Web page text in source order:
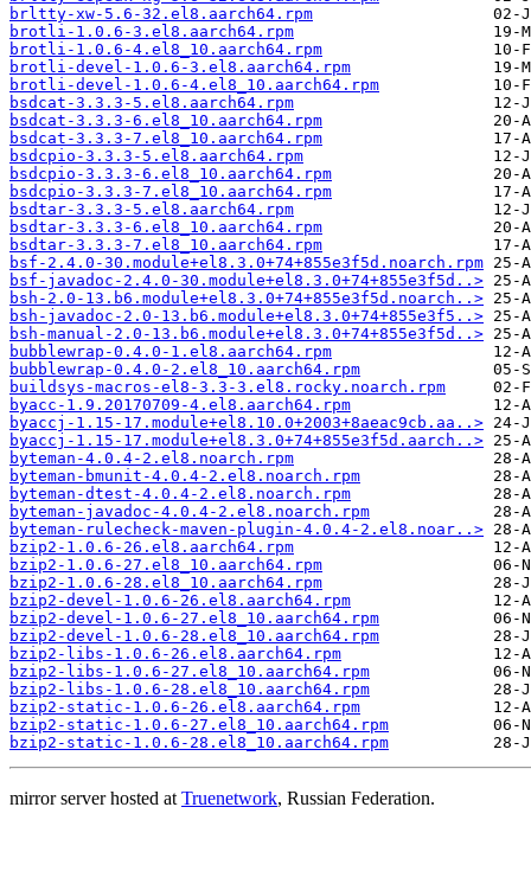
brltty-xw-5.6-32.el8.aarch64.rpm
brotli-1.0.6-3.el8.aarch64.rpm
brotli-1.0.6-4.el8_10.aarch64.rpm
brotli-devel-1.0.6-3.el8.aarch64.rpm
brotli-devel-1.0.6-4.el8_10.aarch64.rpm
bsdcat-3.3.3-5.el8.aarch64.rpm
bsdcat-3.3.3-6.el8_10.aarch64.rpm
bsdcat-3.3.3-7.el8_10.aarch64.rpm
bsdcpio-3.3.3-5.el8.aarch64.rpm
bsdcpio-3.3.3-6.el8_10.aarch64.rpm
bsdcpio-3.3.3-7.el8_10.aarch64.rpm
bsdtar-3.3.3-5.el8.aarch64.rpm
bsdtar-3.3.3-6.el8_10.aarch64.rpm
bsdtar-3.3.3-7.el8_10.aarch64.rpm
bsf-2.4.0-30.module+el8.3.0+74+855e3f5d.noarch.rpm
bsf-javadoc-2.4.0-30.module+el8.3.0+74+855e3f5d..>
bsh-2.0-13.b6.module+el8.3.0+74+855e3f5d.noarch..>
bsh-javadoc-2.0-13.b6.module+el8.3.0+74+855e3f5..>
bsh-manual-2.0-13.b6.module+el8.3.0+74+855e3f5d..>
bubblewrap-0.4.0-1.el8.aarch64.rpm
bubblewrap-0.4.0-2.el8_10.aarch64.rpm
buildsys-macros-el8-3.3-3.el8.rocky.noarch.rpm
byacc-1.9.20170709-4.el8.aarch64.rpm
byaccj-1.15-17.module+el8.10.0+2003+8aeac9cb.aa..>
byaccj-1.15-17.module+el8.3.0+74+855e3f5d.aarch..>
byteman-4.0.4-2.el8.noarch.rpm
byteman-bmunit-4.0.4-2.el8.noarch.rpm
byteman-dtest-4.0.4-2.el8.noarch.rpm
byteman-javadoc-4.0.4-2.el8.noarch.rpm
byteman-rulecheck-maven-plugin-4.0.4-2.el8.noar..>
bzip2-1.0.6-26.el8.aarch64.rpm
bzip2-1.0.6-27.el8_10.aarch64.rpm
bzip2-1.0.6-28.el8_10.aarch64.rpm
bzip2-devel-1.0.6-26.el8.aarch64.rpm
bzip2-devel-1.0.6-27.el8_10.aarch64.rpm
bzip2-devel-1.0.6-28.el8_10.aarch64.rpm
bzip2-libs-1.0.6-26.el8.aarch64.rpm
bzip2-libs-1.0.6-27.el8_10.aarch64.rpm
bzip2-libs-1.0.6-28.el8_10.aarch64.rpm
bzip2-static-1.0.6-26.el8.aarch64.rpm
bzip2-static-1.0.6-27.el8_10.aarch64.rpm
bzip2-static-1.0.6-28.el8_10.aarch64.rpm
mirror server hosted atTruenetwork, Russian Federation.